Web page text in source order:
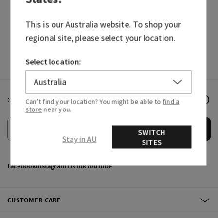
Get email offers & the latest news from Bath & Body Works!
Submit
FacebookInstagramTikTokYouTube
CUSTOMER CARE
This is ourAustraliawebsite. To shop your
regional site, please select your location.
Select location:
Can’t find your location? You might be able to find a
store near you.
Stay in AU
SWITCH
SITES